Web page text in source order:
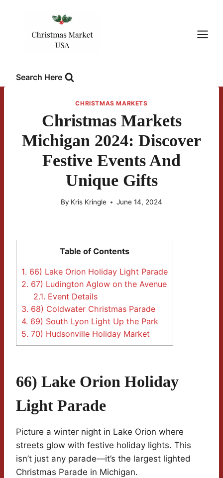
Search Here
CHRISTMAS MARKETS
Christmas Markets
Michigan 2024: Discover
Festive Events And
Unique Gifts
By Kris Kringle June 14, 2024
Table of Contents
1. 66) Lake Orion Holiday Light Parade
2. 67) Ludington Aglow on the Avenue
2.1. Event Details
3. 68) Coldwater Christmas Parade
4. 69) South Lyon Light Up the Park
5. 70) Hudsonville Holiday Market
66) Lake Orion Holiday
Light Parade
Picture a winter night in Lake Orion where
streets glow with festive holiday lights. This
isn’t just any parade—it’s the largest lighted
Christmas Parade in Michigan.